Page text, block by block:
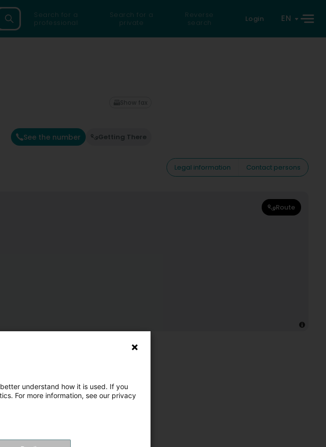
Search for a
professional
Search for a
private
Reverse
search
Login EN
See the number Getting There
Show fax
Legal information
Contact persons
Route
understand how it is used. If you
For more information, see our privacy